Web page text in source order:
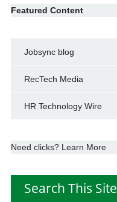
Featured Content
Jobsync blog
RecTech Media
HR Technology Wire
Need clicks? Learn More
Search This Site